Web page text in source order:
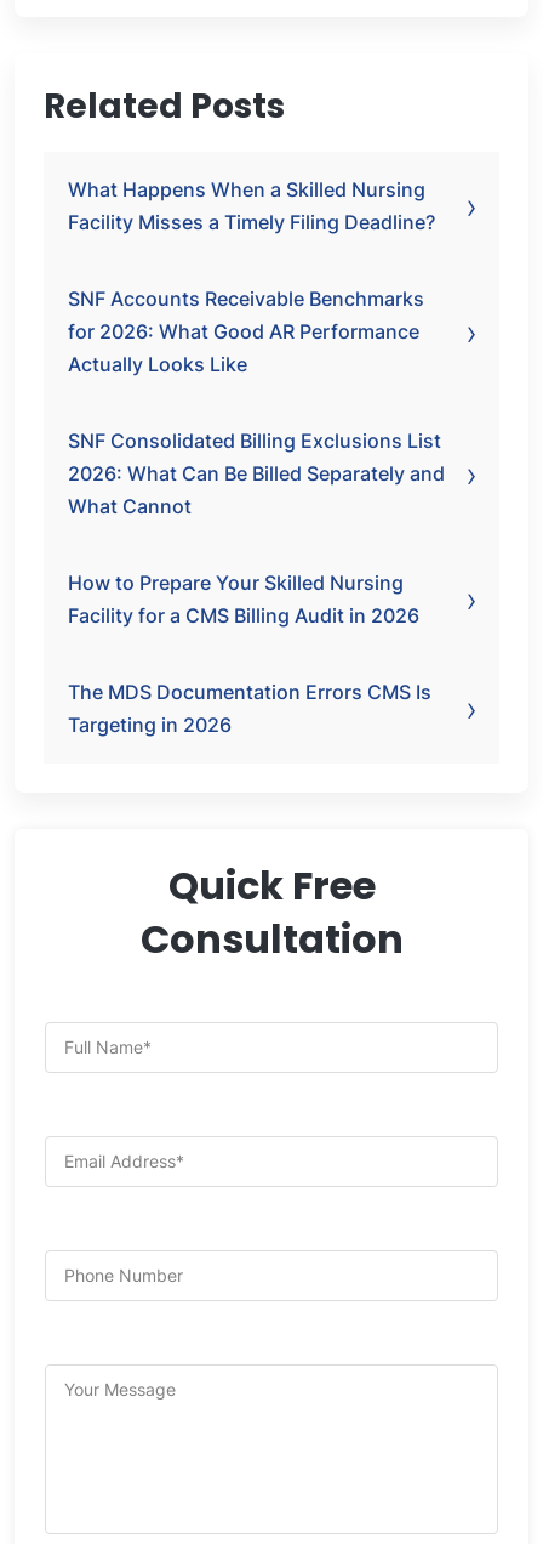
Related Posts
What Happens When a Skilled Nursing
Facility Misses a Timely Filing Deadline?
SNF Accounts Receivable Benchmarks
for 2026: What Good AR Performance
Actually Looks Like
SNF Consolidated Billing Exclusions List
2026: What Can Be Billed Separately and
What Cannot
How to Prepare Your Skilled Nursing
Facility for a CMS Billing Audit in 2026
The MDS Documentation Errors CMS Is
Targeting in 2026
Quick Free
Consultation